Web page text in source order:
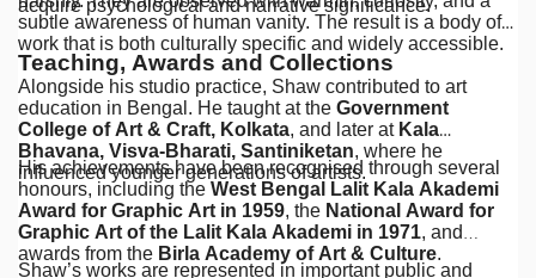
acquire psychological and narrative significance.
subtle awareness of human vanity. The result is a body of
work that is both culturally specific and widely accessible.
Teaching, Awards and Collections
Alongside his studio practice, Shaw contributed to art
education in Bengal. He taught at the Government
College of Art & Craft, Kolkata, and later at Kala
Bhavana, Visva-Bharati, Santiniketan, where he
influenced younger generations of artists.
His achievements have been recognised through several
honours, including the West Bengal Lalit Kala Akademi
Award for Graphic Art in 1959, the National Award for
Graphic Art of the Lalit Kala Akademi in 1971, and
awards from the Birla Academy of Art & Culture.
Shaw’s works are represented in important public and